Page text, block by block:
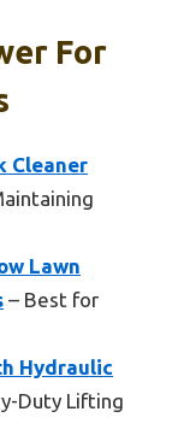
For
Cleaner
Lawn
– Best for
Hydraulic
Duty Lifting